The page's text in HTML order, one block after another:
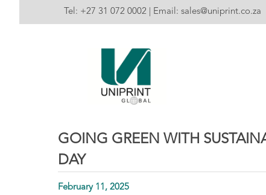
Tel: +27 31 072 0002 | Email: sales@uniprint.co.za
GOING GREEN WITH
DAY
February 11, 2025